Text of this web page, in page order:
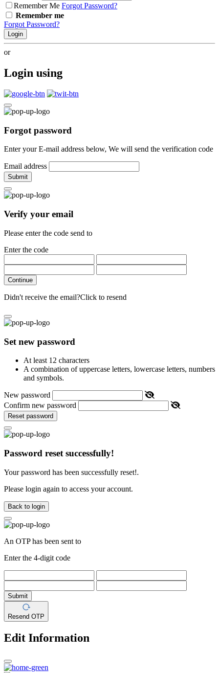
Remember Me Forgot Password?
Remember me
Forgot Password?
Login
or
Login using
Forgot password
Enter your E-mail address below, We will send the verification code
Email address
Submit
Verify your email
Please enter the code send to
Enter the code
Continue
Didn't receive the email?Click to resend
Set new password
At least 12 characters
A combination of uppercase letters, lowercase letters, numbers
and symbols.
New password
Confirm new password
Reset password
Password reset successfully!
Your password has been successfully reset!.
Please login again to access your account.
Back to login
An OTP has been sent to
Enter the 4-digit code
Submit
Resend OTP
Edit Information